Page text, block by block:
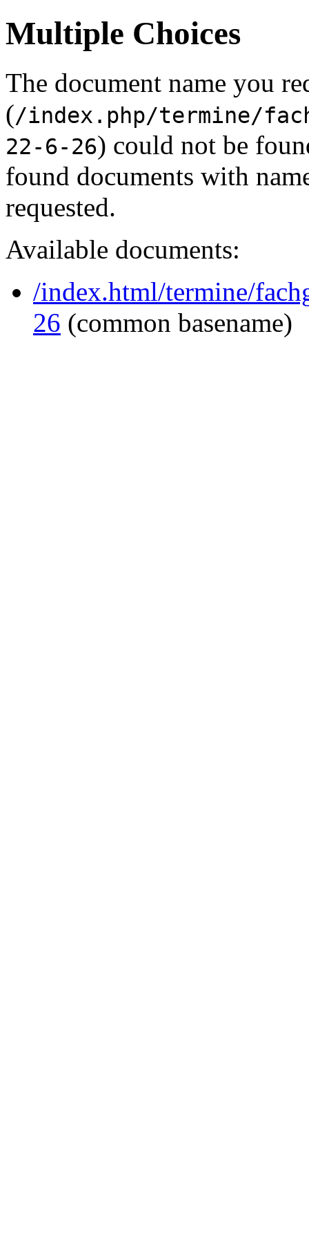
Multiple Choices
The document name you
(/index.php/termine/
22-6-26) could not be
found documents with
requested.
Available documents:
/index.html/termine/
26 (common basename)